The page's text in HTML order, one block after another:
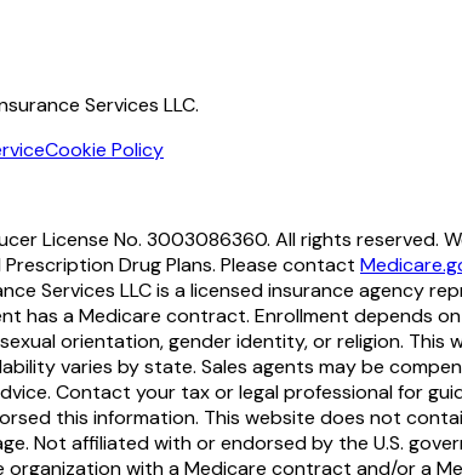
Services LLC.
Cookie Policy
License No. 3003086360. All rights
Drug Plans. Please contact
Services LLC is a licensed insurance agency
has a Medicare contract. Enrollment depends
orientation, gender identity, or religion.
varies by state. Sales agents may be
Contact your tax or legal professional for
this information. This website does not
Not affiliated with or endorsed by the U.S.
organization with a Medicare contract and/or a